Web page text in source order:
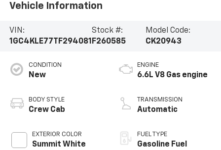
Vehicle Information
VIN:
1GC4KLE77TF294081
Stock #:
F260585
Model Code:
CK20943
CONDITION
New
BODY STYLE
Crew Cab
EXTERIOR COLOR
Summit White
ENGINE
6.6L V8 Gas engine
TRANSMISSION
Automatic
FUEL TYPE
Gasoline Fuel